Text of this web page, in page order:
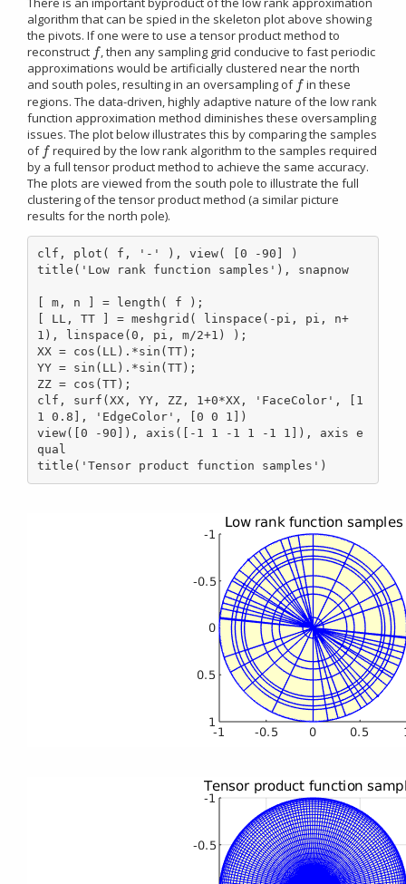
algorithm that can be spied in the skeleton plot above showing
the pivots. If one were to use a tensor product method to
reconstruct f
f , then any sampling grid conducive to fast periodic
approximations would be artificially clustered near the north
and south poles, resulting in an oversampling of f
f in these
regions. The data-driven, highly adaptive nature of the low rank
function approximation method diminishes these oversampling
issues. The plot below illustrates this by comparing the samples
of f
f required by the low rank algorithm to the samples required
by a full tensor product method to achieve the same accuracy.
The plots are viewed from the south pole to illustrate the full
clustering of the tensor product method (a similar picture
results for the north pole).
clf, plot( f, '-' ), view( [0 -90] )
title('Low rank function samples'), snapnow
[ m, n ] = length( f );
[ LL, TT ] = meshgrid( linspace(-pi, pi, n+
1), linspace(0, pi, m/2+1) );
XX = cos(LL).*sin(TT);
YY = sin(LL).*sin(TT);
ZZ = cos(TT);
clf, surf(XX, YY, ZZ, 1+0*XX, 'FaceColor', [1
1 0.8], 'EdgeColor', [0 0 1])
view([0 -90]), axis([-1 1 -1 1 -1 1]), axis e
qual
title('Tensor product function samples')